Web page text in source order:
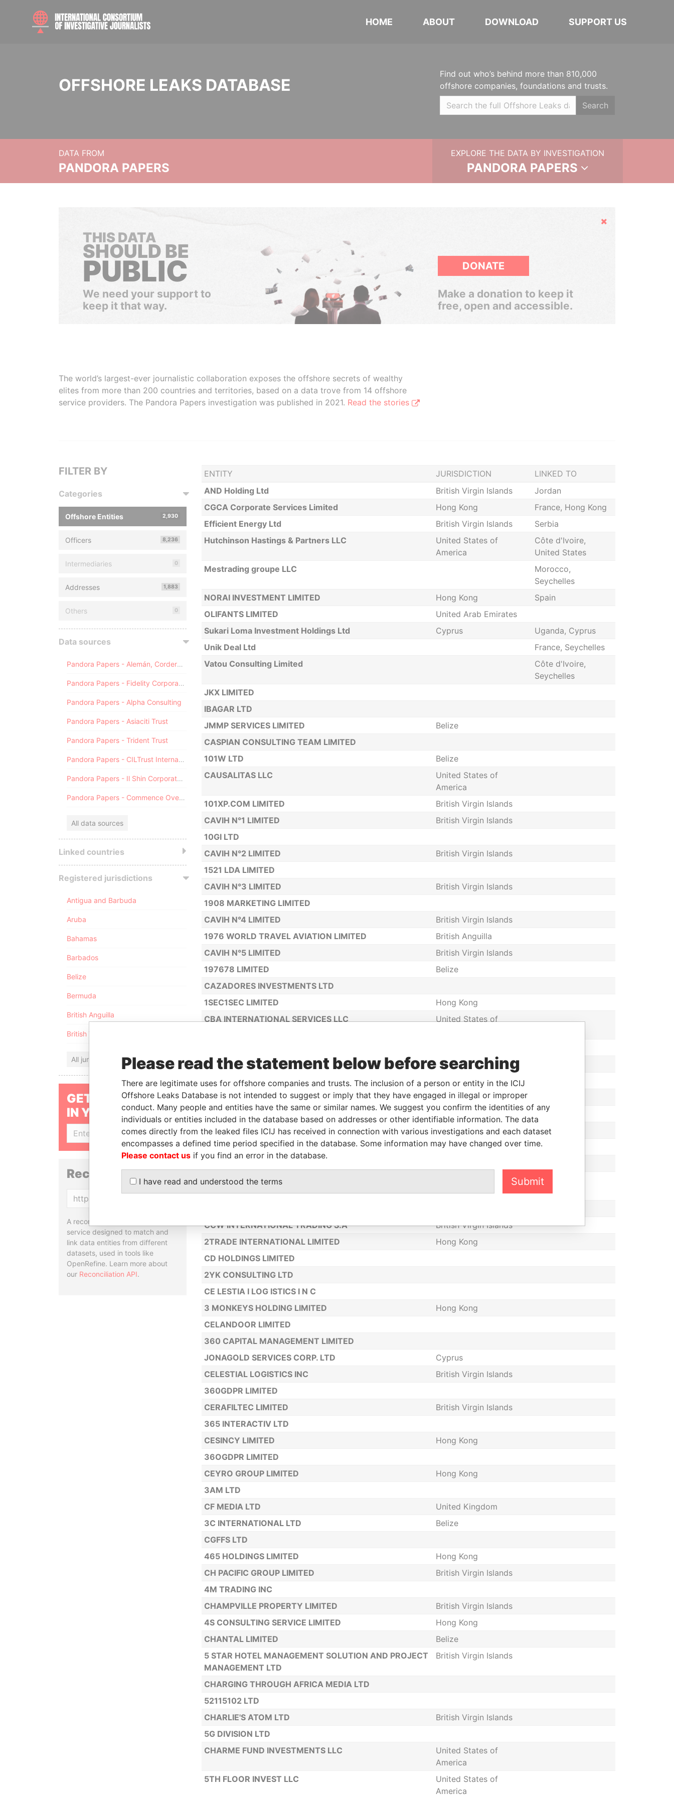
HOME ABOUT DOWNLOAD SUPPORT US
OFFSHORE LEAKS DATABASE
Find out who’s behind more than 810,000
offshore companies, foundations and trusts.
Search
DATA FROM
PANDORA PAPERS
EXPLORE THE DATA BY INVESTIGATION
PANDORA PAPERS
Hide
THIS DATA
SHOULD BE
PUBLIC
We need your support to
keep it that way.
DONATE
Make a donation to keep it
free, open and accessible.
The world’s largest-ever journalistic collaboration exposes the offshore secrets of wealthy
elites from more than 200 countries and territories, based on a data trove from 14 offshore
service providers. The Pandora Papers investigation was published in 2021. Read the stories
ENTITY JURISDICTION
LINKED TO
AND Holding Ltd
British Virgin Islands
Jordan
CGCA Corporate Services Limited
Hong Kong
France, Hong Kong
Efficient Energy Ltd
British Virgin Islands
Serbia
Hutchinson Hastings & Partners LLC
United States of
America
Côte d'Ivoire,
United States
Mestrading groupe LLC
Morocco,
Seychelles
NORAI INVESTMENT LIMITED
Hong Kong
Spain
OLIFANTS LIMITED
United Arab Emirates
Sukari Loma Investment Holdings Ltd
Cyprus
Uganda, Cyprus
Unik Deal Ltd
France, Seychelles
Vatou Consulting Limited
Côte d'Ivoire,
Seychelles
JKX LIMITED
IBAGAR LTD
JMMP SERVICES LIMITED
Belize
CASPIAN CONSULTING TEAM LIMITED
101W LTD
Belize
CAUSALITAS LLC
United States of
America
101XP.COM LIMITED
British Virgin Islands
CAVIH N°1 LIMITED
British Virgin Islands
10GI LTD
CAVIH N°2 LIMITED
British Virgin Islands
1521 LDA LIMITED
CAVIH N°3 LIMITED
British Virgin Islands
1908 MARKETING LIMITED
CAVIH N°4 LIMITED
British Virgin Islands
1976 WORLD TRAVEL AVIATION LIMITED
British Anguilla
CAVIH N°5 LIMITED
British Virgin Islands
197678 LIMITED
Belize
CAZADORES INVESTMENTS LTD
1SEC1SEC LIMITED
Hong Kong
CBA INTERNATIONAL SERVICES LLC
United States of
JOJOBA CORP
CBL TELECOM LTD
21C LIMITED
Hong Kong
CBR CAPITAL LIMITED
Belize
2A LIMITED
British Virgin Islands
CCC TELECOM LIMITED
Hong Kong
CCRM - COMPANY CONSULTANCY & RISK
MANAGEMENT LTD
CCW INTERNATIONAL TRADING S.A
British Virgin Islands
2TRADE INTERNATIONAL LIMITED
Hong Kong
CD HOLDINGS LIMITED
2YK CONSULTING LTD
CE LESTIA I LOG ISTICS I N C
3 MONKEYS HOLDING LIMITED
Hong Kong
CELANDOOR LIMITED
360 CAPITAL MANAGEMENT LIMITED
JONAGOLD SERVICES CORP. LTD
Cyprus
CELESTIAL LOGISTICS INC
British Virgin Islands
360GDPR LIMITED
CERAFILTEC LIMITED
British Virgin Islands
365 INTERACTIV LTD
CESINCY LIMITED
Hong Kong
36OGDPR LIMITED
CEYRO GROUP LIMITED
Hong Kong
3AM LTD
CF MEDIA LTD
United Kingdom
3C INTERNATIONAL LTD
Belize
CGFFS LTD
465 HOLDINGS LIMITED
Hong Kong
CH PACIFIC GROUP LIMITED
British Virgin Islands
4M TRADING INC
CHAMPVILLE PROPERTY LIMITED
British Virgin Islands
4S CONSULTING SERVICE LIMITED
Hong Kong
CHANTAL LIMITED
Belize
5 STAR HOTEL MANAGEMENT SOLUTION AND PROJECT
MANAGEMENT LTD
British Virgin Islands
CHARGING THROUGH AFRICA MEDIA LTD
52115102 LTD
CHARLIE'S ATOM LTD
British Virgin Islands
5G DIVISION LTD
CHARME FUND INVESTMENTS LLC
United States of
America
5TH FLOOR INVEST LLC
United States of
America
FILTER BY
Categories
Offshore Entities 2,930
Officers 8,236
Intermediaries 0
Addresses 1,883
Others 0
Data sources
Pandora Papers - Alemán, Cordero, Galindo & Lee (Alcogal)
Pandora Papers - Fidelity Corporate Services
Pandora Papers - Alpha Consulting
Pandora Papers - Asiaciti Trust
Pandora Papers - Trident Trust
Pandora Papers - CILTrust International
Pandora Papers - Il Shin Corporate Consulting Limited
Pandora Papers - Commence Overseas
All data sources
Linked countries
Registered jurisdictions
Antigua and Barbuda
Aruba
Bahamas
Barbados
Belize
Bermuda
British Anguilla
British Virgin Islands
All jurisdictions
GET OUR STORIES
IN YOUR INBOX
SIGN UP
Reconciliation API
A reconciliation API is a web
service designed to match and
link data entities from different
datasets, used in tools like
OpenRefine. Learn more about
our Reconciliation API.
Please read the statement below before searching
There are legitimate uses for offshore companies and trusts. The inclusion of a person or entity in the ICIJ
Offshore Leaks Database is not intended to suggest or imply that they have engaged in illegal or improper
conduct. Many people and entities have the same or similar names. We suggest you confirm the identities of any
individuals or entities included in the database based on addresses or other identifiable information. The data
comes directly from the leaked files ICIJ has received in connection with various investigations and each dataset
encompasses a defined time period specified in the database. Some information may have changed over time.
Please contact us if you find an error in the database.
I have read and understood the terms Submit